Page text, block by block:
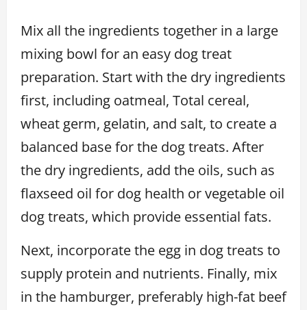
Mix all the ingredients together in a large
mixing bowl for an easy dog treat
preparation. Start with the dry ingredients
first, including oatmeal, Total cereal,
wheat germ, gelatin, and salt, to create a
balanced base for the dog treats. After
the dry ingredients, add the oils, such as
flaxseed oil for dog health or vegetable oil
dog treats, which provide essential fats.
Next, incorporate the egg in dog treats to
supply protein and nutrients. Finally, mix
in the hamburger, preferably high-fat beef